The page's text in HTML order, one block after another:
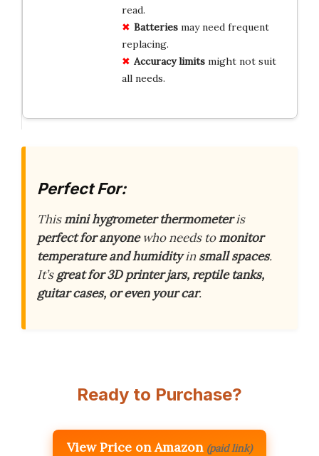
read.
Batteriesmay need frequent
replacing.
Accuracy limitsmight not suit
all needs.
Perfect For:
Thismini hygrometer thermometeris
perfect for anyonewho needs tomonitor
temperature and humidityinsmall spaces.
It’sgreat for 3D printer jars, reptile tanks,
guitar cases, or even your car.
Ready to Purchase?
View Price on Amazon (paid link)